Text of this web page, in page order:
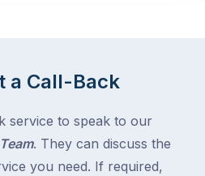
a Call-Back
service to speak to our
. They can discuss the
you need. If required,